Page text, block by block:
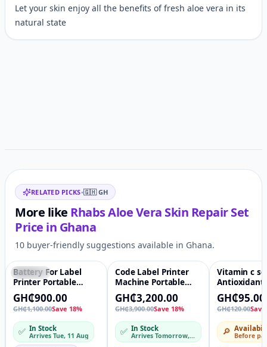
Let your skin enjoy all the benefits of fresh aloe vera in its
natural state
Related items
RELATED PICKS•🇬🇭 GH
More like Rhabs Aloe Vera Skin Repair Set
Price in Ghana
10 buyer-friendly suggestions available in Ghana.
Featured
Battery For Label
Printer Portable
Handheld
Continuous Inkjet
Printing Ink
GH₵900.00
GH₵1,100.00Save 18%
✅ In Stock
Arrives Tue, 11 Aug
Featured
Code Label Printer
Machine Portable
handheld inkjet
handjet printer for
plastic bag bottle Ink
D10
GH₵3,200.00
GH₵3,900.00Save 18%
✅ In Stock
Arrives Tomorrow, 10 Aug – Tue, 11 Aug
-21%
Vitamin c
Skin care
Serum Anti
Organic
Brightening
Wrinkle Face
GH₵95.00
GH₵120.00
🔎 Before